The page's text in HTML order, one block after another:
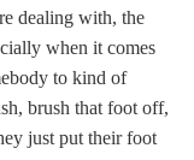
dealing with, the
when it comes
to kind of
brush that foot off,
just put their foot